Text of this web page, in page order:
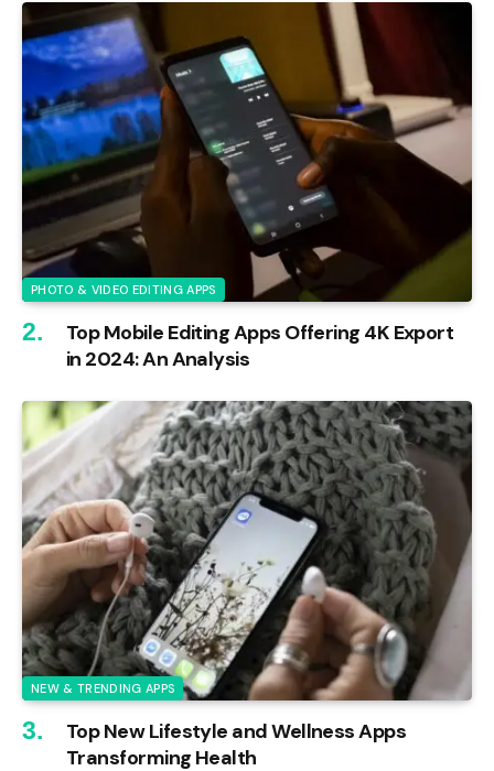
PHOTO & VIDEO EDITING APPS
Top Mobile Editing Apps Offering 4K Export
in 2024: An Analysis
NEW & TRENDING APPS
Top New Lifestyle and Wellness Apps
Transforming Health